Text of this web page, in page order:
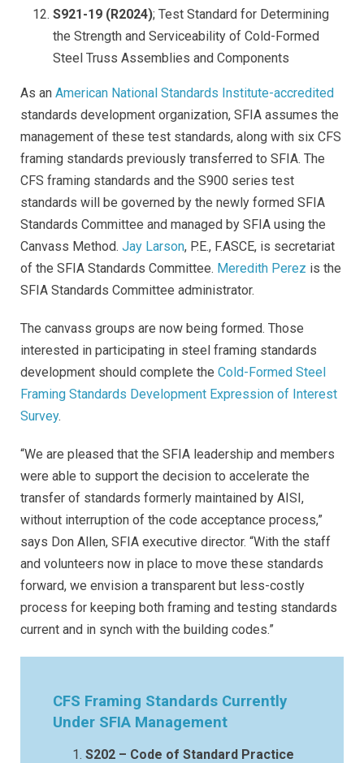
S921-19 (R2024); Test Standard for Determining
the Strength and Serviceability of Cold-Formed
Steel Truss Assemblies and Components
As an American National Standards Institute-accredited
standards development organization, SFIA assumes the
management of these test standards, along with six CFS
framing standards previously transferred to SFIA. The
CFS framing standards and the S900 series test
standards will be governed by the newly formed SFIA
Standards Committee and managed by SFIA using the
Canvass Method. Jay Larson, P.E., F.ASCE, is secretariat
of the SFIA Standards Committee. Meredith Perez is the
SFIA Standards Committee administrator.
The canvass groups are now being formed. Those
interested in participating in steel framing standards
development should complete the Cold-Formed Steel
Framing Standards Development Expression of Interest
Survey.
“We are pleased that the SFIA leadership and members
were able to support the decision to accelerate the
transfer of standards formerly maintained by AISI,
without interruption of the code acceptance process,”
says Don Allen, SFIA executive director. “With the staff
and volunteers now in place to move these standards
forward, we envision a transparent but less-costly
process for keeping both framing and testing standards
current and in synch with the building codes.”
CFS Framing Standards Currently
Under SFIA Management
S202 – Code of Standard Practice